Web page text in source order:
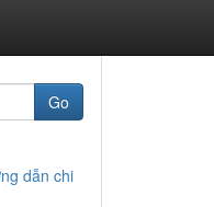
Go
dẫn chi